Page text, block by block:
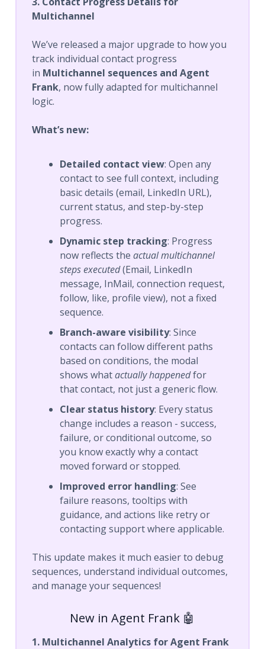
Multichannel
We’ve released a major upgrade to how you
track individual contact progress
in Multichannel sequences and Agent
Frank, now fully adapted for multichannel
logic.
What’s new:
Detailed contact view: Open any
contact to see full context, including
basic details (email, LinkedIn URL),
current status, and step-by-step
progress.
Dynamic step tracking: Progress
now reflects the actual multichannel
steps executed(Email, LinkedIn
message, InMail, connection request,
follow, like, profile view), not a fixed
sequence.
Branch-aware visibility: Since
contacts can follow different paths
based on conditions, the modal
shows whatactually happenedfor
that contact, not just a generic flow.
Clear status history: Every status
change includes a reason - success,
failure, or conditional outcome, so
you know exactly why a contact
moved forward or stopped.
Improved error handling: See
failure reasons, tooltips with
guidance, and actions like retry or
contacting support where applicable.
This update makes it much easier to debug
sequences, understand individual outcomes,
and manage your sequences!
New in Agent Frank 🤖
1. Multichannel Analytics for Agent Frank